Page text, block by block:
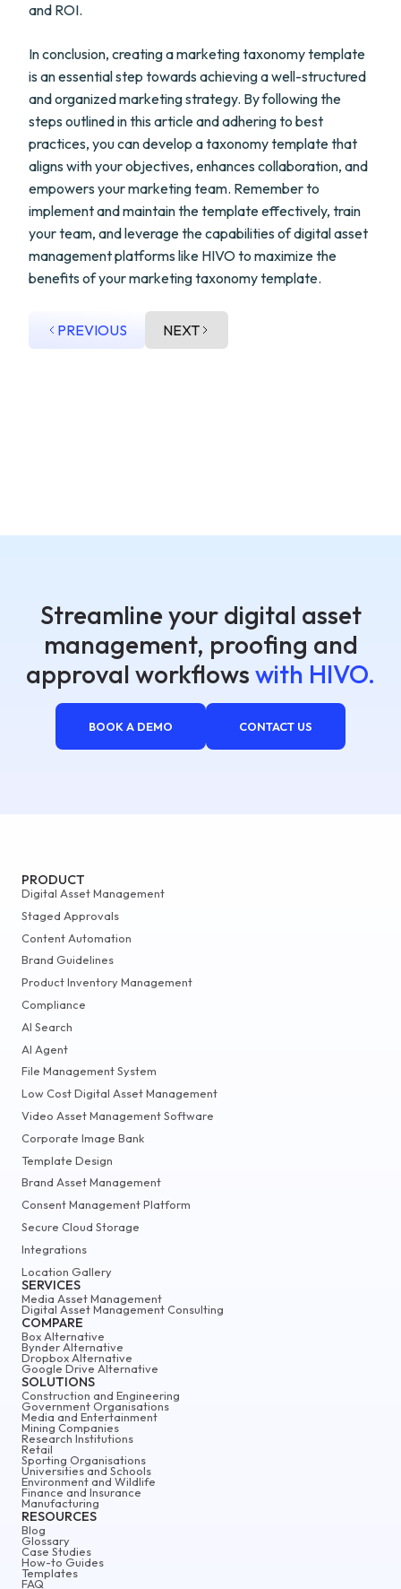
and ROI.
In conclusion, creating a marketing taxonomy template
is an essential step towards achieving a well-structured
and organized marketing strategy. By following the
steps outlined in this article and adhering to best
practices, you can develop a taxonomy template that
aligns with your objectives, enhances collaboration, and
empowers your marketing team. Remember to
implement and maintain the template effectively, train
your team, and leverage the capabilities of digital asset
management platforms like HIVO to maximize the
benefits of your marketing taxonomy template.
PREVIOUS NEXT
Streamline your digital asset
management, proofing and
approval workflows with HIVO.
BOOK A DEMO CONTACT US
PRODUCT
Digital Asset Management
Staged Approvals
Content Automation
Brand Guidelines
Product Inventory Management
Compliance
AI Search
AI Agent
File Management System
Low Cost Digital Asset Management
Video Asset Management Software
Corporate Image Bank
Template Design
Brand Asset Management
Consent Management Platform
Secure Cloud Storage
Integrations
Location Gallery
SERVICES
Media Asset Management
Digital Asset Management Consulting
COMPARE
Box Alternative
Bynder Alternative
Dropbox Alternative
Google Drive Alternative
SOLUTIONS
Construction and Engineering
Government Organisations
Media and Entertainment
Mining Companies
Research Institutions
Retail
Sporting Organisations
Universities and Schools
Environment and Wildlife
Finance and Insurance
Manufacturing
RESOURCES
Blog
Glossary
Case Studies
How-to Guides
Templates
FAQ